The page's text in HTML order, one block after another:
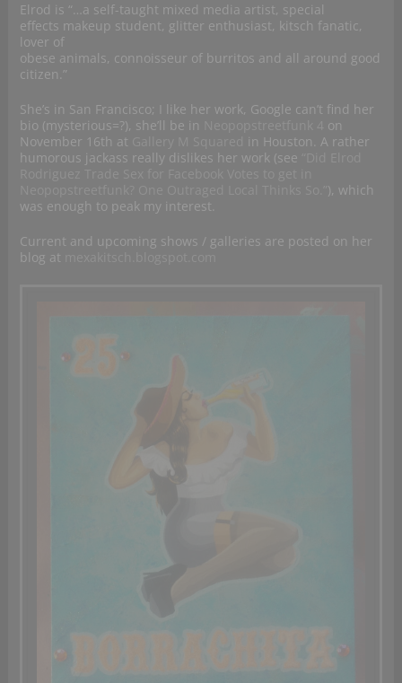
Elrod is “…a self-taught mixed media artist, special
effects makeup student, glitter enthusiast, kitsch fanatic,
lover of
obese animals, connoisseur of burritos and all around good
citizen.”
She’s in San Francisco; I like her work, Google can’t find her
bio (mysterious=?), she’ll be in
on
November 16th at
in Houston. A rather
humorous jackass really dislikes her work (see
), which
was enough to peak my interest.
Current and upcoming shows / galleries are posted on her
blog at